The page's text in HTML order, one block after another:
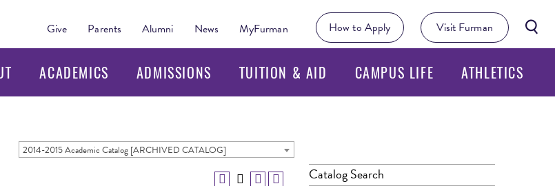
How to Apply Visit Furman
Give Parents Alumni News MyFurman
ACADEMICS ADMISSIONS TUITION & AID CAMPUS LIFE ATHLETICS
2014-2015 Academic Catalog [ARCHIVED CATALOG]
Catalog Search